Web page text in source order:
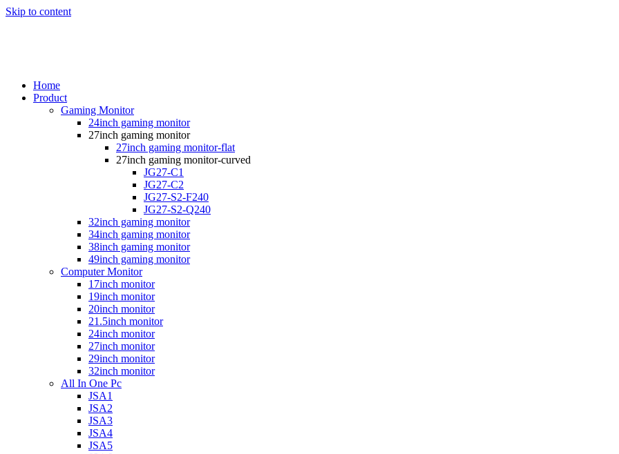
Skip to content
Home
Product
Gaming Monitor
24inch gaming monitor
27inch gaming monitor
27inch gaming monitor-flat
27inch gaming monitor-curved
JG27-C1
JG27-C2
JG27-S2-F240
JG27-S2-Q240
32inch gaming monitor
34inch gaming monitor
38inch gaming monitor
49inch gaming monitor
Computer Monitor
17inch monitor
19inch monitor
20inch monitor
21.5inch monitor
24inch monitor
27inch monitor
29inch monitor
32inch monitor
All In One Pc
JSA1
JSA2
JSA3
JSA4
JSA5